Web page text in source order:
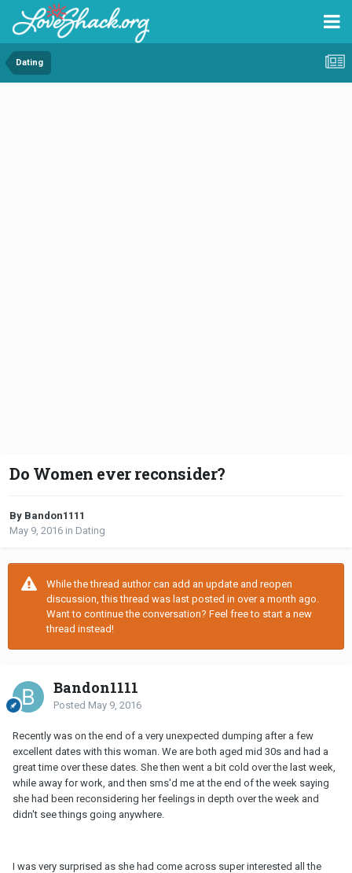
Dating
Do Women ever reconsider?
By Bandon1111
May 9, 2016 in Dating
While the thread author can add an update and reopen
discussion, this thread was last posted in over a month ago.
Want to continue the conversation? Feel free to start a new
thread instead!
Bandon1111
Posted May 9, 2016
Recently was on the end of a very unexpected dumping after a few
excellent dates with this woman. We are both aged mid 30s and had a
great time over these dates. She then went a bit cold over the last week,
while away for work, and then sms'd me at the end of the week saying
she had been reconsidering her feelings in depth over the week and
didn't see things going anywhere.
I was very surprised as she had come across super interested all the